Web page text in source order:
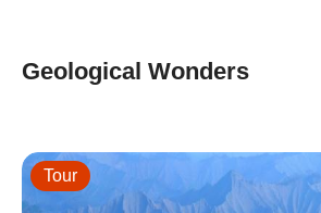
Geological Wonders
Tour